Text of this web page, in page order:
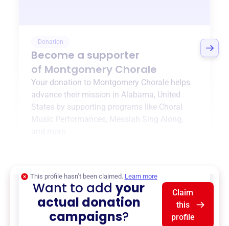
Donation
Become a supporter
of Montgomery Chorale
Your donation to Montgomery Chorale helps
advance their mission in Alabama, United
States by supporting programs like Choral
Music Performances Messiah Sing Along
This profile hasn’t been claimed. Learn more
Want to addyour
actual donation
campaigns?
Claim
this
profile